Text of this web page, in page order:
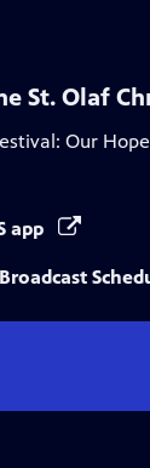
St. Olaf
Our
app